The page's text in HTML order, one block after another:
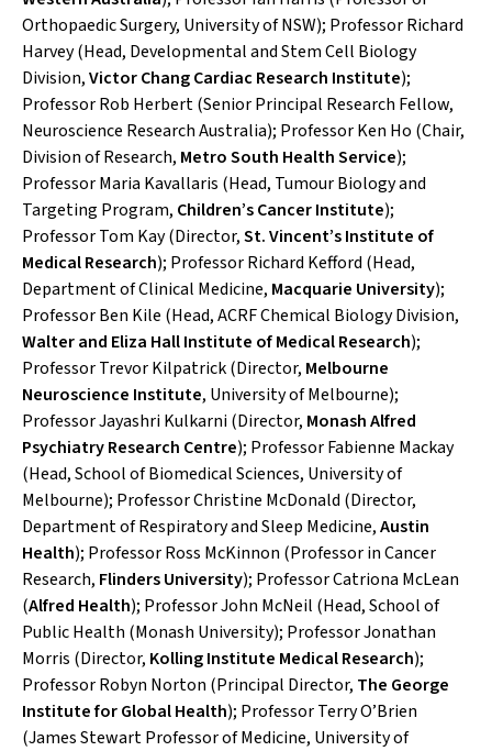
Orthopaedic Surgery, University of NSW); Professor Richard
Harvey (Head, Developmental and Stem Cell Biology
Division,Victor Chang Cardiac Research Institute);
Professor Rob Herbert (Senior Principal Research Fellow,
Neuroscience Research Australia); Professor Ken Ho (Chair,
Division of Research, Metro South Health Service);
Professor Maria Kavallaris (Head, Tumour Biology and
Targeting Program, Children’s Cancer Institute);
Professor Tom Kay (Director,St. Vincent’s Institute of
Medical Research); Professor Richard Kefford (Head,
Department of Clinical Medicine, Macquarie University);
Professor Ben Kile (Head, ACRF Chemical Biology Division,
Walter and Eliza Hall Institute of Medical Research);
Professor Trevor Kilpatrick (Director, Melbourne
Neuroscience Institute, University of Melbourne);
Professor Jayashri Kulkarni (Director, Monash Alfred
Psychiatry Research Centre); Professor Fabienne Mackay
(Head, School of Biomedical Sciences, University of
Melbourne); Professor Christine McDonald (Director,
Department of Respiratory and Sleep Medicine,Austin
Health); Professor Ross McKinnon (Professor in Cancer
Research, Flinders University); Professor Catriona McLean
(Alfred Health); Professor John McNeil (Head, School of
Public Health (Monash University); Professor Jonathan
Morris (Director, Kolling Institute Medical Research);
Professor Robyn Norton (Principal Director, The George
Institute for Global Health); Professor Terry O’Brien
(James Stewart Professor of Medicine, University of